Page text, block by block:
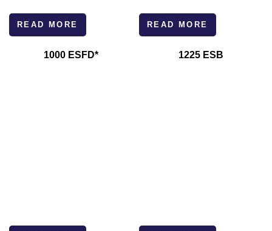
READ MORE
1000 ESFD*
READ MORE
1225 ESB